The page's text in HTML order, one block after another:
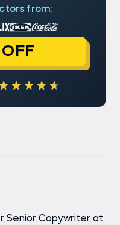
from:
Senior Copywriter at